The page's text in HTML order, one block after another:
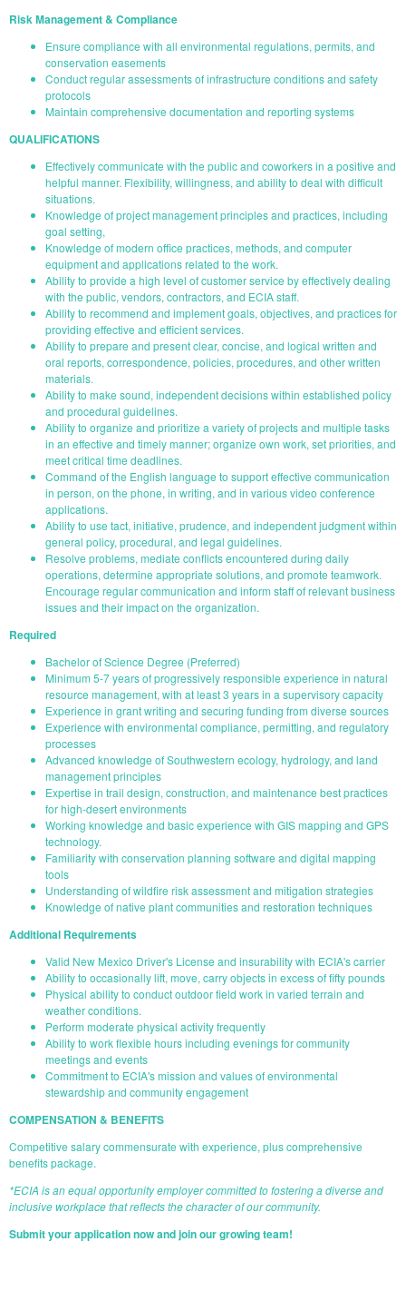
Risk Management & Compliance
Ensure compliance with all environmental regulations, permits, and
conservation easements
Conduct regular assessments of infrastructure conditions and safety
protocols
Maintain comprehensive documentation and reporting systems
QUALIFICATIONS
Effectively communicate with the public and coworkers in a positive and
helpful manner. Flexibility, willingness, and ability to deal with difficult
situations.
Knowledge of project management principles and practices, including
goal setting,
Knowledge of modern office practices, methods, and computer
equipment and applications related to the work.
Ability to provide a high level of customer service by effectively dealing
with the public, vendors, contractors, and ECIA staff.
Ability to recommend and implement goals, objectives, and practices for
providing effective and efficient services.
Ability to prepare and present clear, concise, and logical written and
oral reports, correspondence, policies, procedures, and other written
materials.
Ability to make sound, independent decisions within established policy
and procedural guidelines.
Ability to organize and prioritize a variety of projects and multiple tasks
in an effective and timely manner; organize own work, set priorities, and
meet critical time deadlines.
Command of the English language to support effective communication
in person, on the phone, in writing, and in various video conference
applications.
Ability to use tact, initiative, prudence, and independent judgment within
general policy, procedural, and legal guidelines.
Resolve problems, mediate conflicts encountered during daily
operations, determine appropriate solutions, and promote teamwork.
Encourage regular communication and inform staff of relevant business
issues and their impact on the organization.
Required
Bachelor of Science Degree (Preferred)
Minimum 5-7 years of progressively responsible experience in natural
resource management, with at least 3 years in a supervisory capacity
Experience in grant writing and securing funding from diverse sources
Experience with environmental compliance, permitting, and regulatory
processes
Advanced knowledge of Southwestern ecology, hydrology, and land
management principles
Expertise in trail design, construction, and maintenance best practices
for high-desert environments
Working knowledge and basic experience with GIS mapping and GPS
technology.
Familiarity with conservation planning software and digital mapping
tools
Understanding of wildfire risk assessment and mitigation strategies
Knowledge of native plant communities and restoration techniques
Additional Requirements
Valid New Mexico Driver's License and insurability with ECIA's carrier
Ability to occasionally lift, move, carry objects in excess of fifty pounds
Physical ability to conduct outdoor field work in varied terrain and
weather conditions.
Perform moderate physical activity frequently
Ability to work flexible hours including evenings for community
meetings and events
Commitment to ECIA's mission and values of environmental
stewardship and community engagement
COMPENSATION & BENEFITS
Competitive salary commensurate with experience, plus comprehensive
benefits package.
*ECIA is an equal opportunity employer committed to fostering a diverse and
inclusive workplace that reflects the character of our community.
Submit your application now and join our growing team!